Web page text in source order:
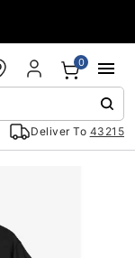
Deliver To 43215
0